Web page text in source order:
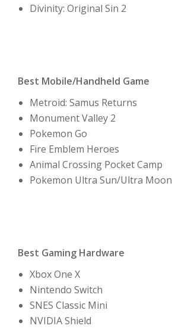
Divinity: Original Sin 2
Best Mobile/Handheld Game
Metroid: Samus Returns
Monument Valley 2
Pokemon Go
Fire Emblem Heroes
Animal Crossing Pocket Camp
Pokemon Ultra Sun/Ultra Moon
Best Gaming Hardware
Xbox One X
Nintendo Switch
SNES Classic Mini
NVIDIA Shield